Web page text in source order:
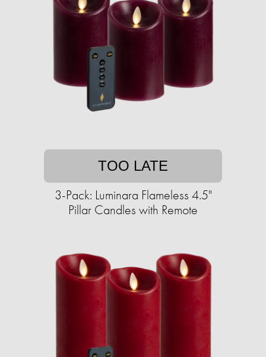
TOO LATE
3-Pack: Luminara Flameless 4.5"
Pillar Candles with Remote